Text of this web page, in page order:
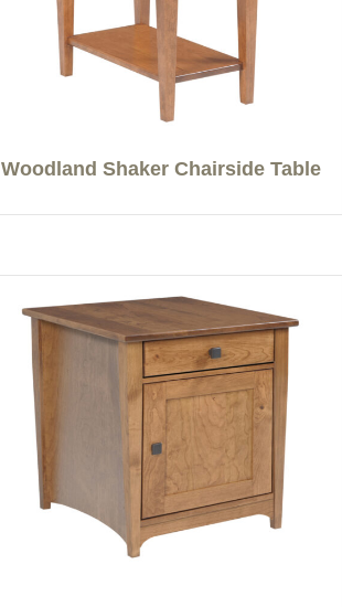
Woodland Shaker Chairside Table